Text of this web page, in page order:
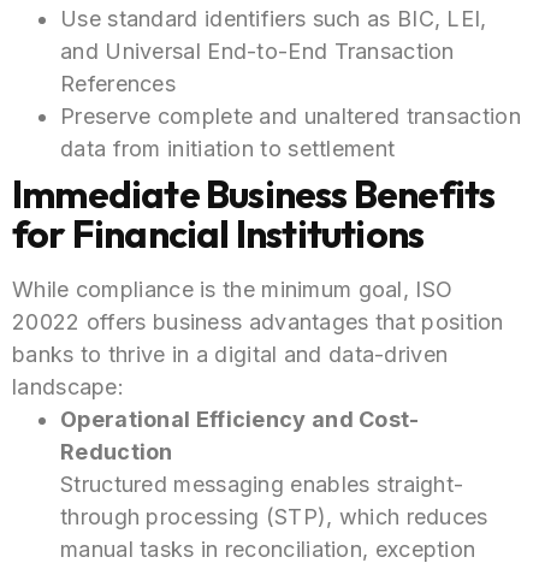
Use standard identifiers such as BIC, LEI,
and Universal End-to-End Transaction
References
Preserve complete and unaltered transaction
data from initiation to settlement
Immediate Business Benefits
for Financial Institutions
While compliance is the minimum goal, ISO
20022 offers business advantages that position
banks to thrive in a digital and data-driven
landscape:
Operational Efficiency and Cost-
Reduction
Structured messaging enables straight-
through processing (STP), which reduces
manual tasks in reconciliation, exception